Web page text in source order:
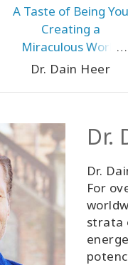
A Taste of Being You
Creating a
Miraculous World
Together
Dr. Dain Heer
Dr.
Dr.
For
strata